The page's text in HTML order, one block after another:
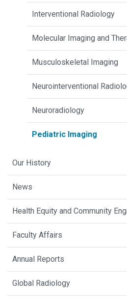
Interventional Radiology
Molecular Imaging and
Musculoskeletal Imaging
Neurointerventional
Neuroradiology
Pediatric Imaging
Our History
News
Health Equity and Community
Faculty Affairs
Annual Reports
Global Radiology